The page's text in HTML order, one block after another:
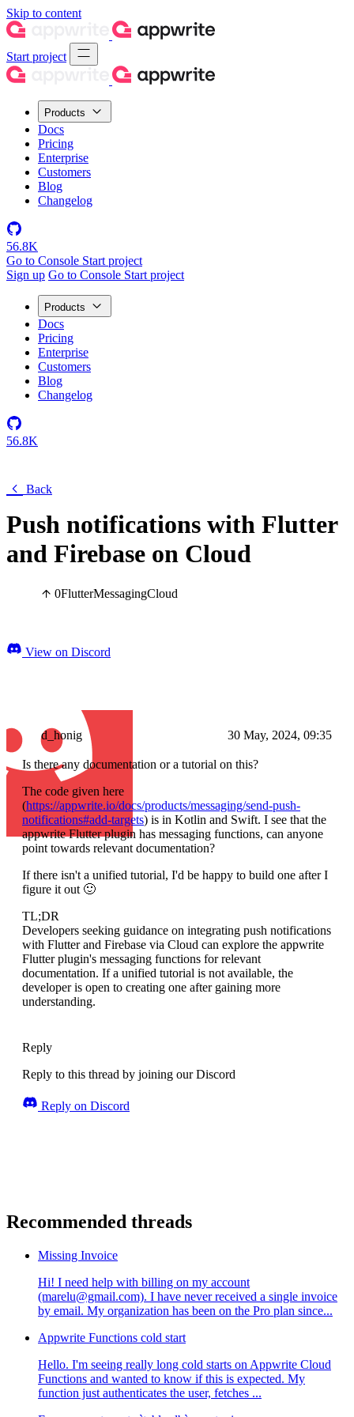
Skip to content
Start project
Products
Docs
Pricing
Enterprise
Customers
Blog
Changelog
56.8K
Go to Console Start project
Sign up Go to Console Start project
Products
Docs
Pricing
Enterprise
Customers
Blog
Changelog
56.8K
Back
Push notifications with Flutter
and Firebase on Cloud
0FlutterMessagingCloud
View on Discord
d_honig 30 May, 2024, 09:35
Is there any documentation or a tutorial on this?
The code given here
(https://appwrite.io/docs/products/messaging/send-push-
notifications#add-targets) is in Kotlin and Swift. I see that the
appwrite Flutter plugin has messaging functions, can anyone
point towards relevant documentation?
If there isn't a unified tutorial, I'd be happy to build one after I
figure it out 🙂
TL;DR
Developers seeking guidance on integrating push notifications
with Flutter and Firebase via Cloud can explore the appwrite
Flutter plugin's messaging functions for relevant
documentation. If a unified tutorial is not available, the
developer is open to creating one after gaining more
understanding.
Reply
Reply to this thread by joining our Discord
Reply on Discord
Recommended threads
Missing Invoice
Hi! I need help with billing on my account
(marelu@gmail.com). I have never received a single invoice
by email. My organization has been on the Pro plan since...
Appwrite Functions cold start
Hello. I'm seeing really long cold starts on Appwrite Cloud
Functions and wanted to know if this is expected. My
function just authenticates the user, fetches ...